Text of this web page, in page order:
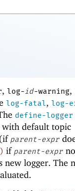
, log-id-warning,
log-fatal, log-
define-logger
with default topic
(if parent-expr
) if parent-expr
new logger. The